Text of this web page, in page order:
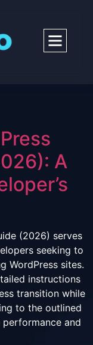
A
(2026) serves
seeking to
WordPress sites.
instructions
transition while
to the outlined
and